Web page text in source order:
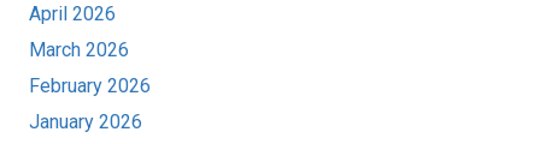
April 2026
March 2026
February 2026
January 2026